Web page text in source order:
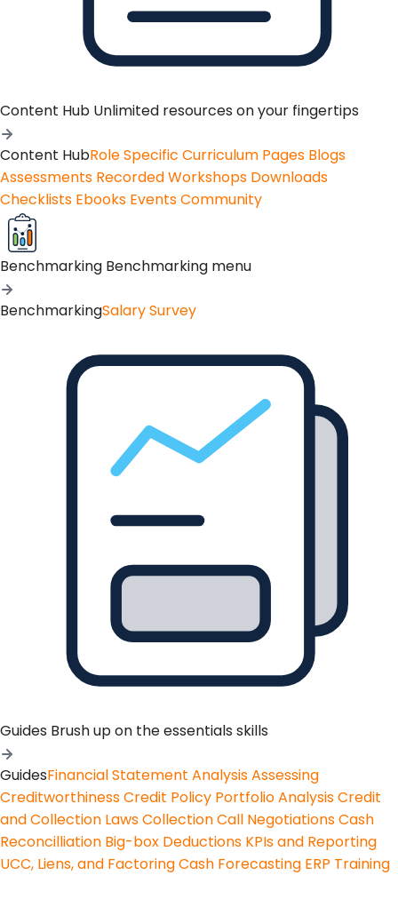
Content Hub Unlimited resources on your fingertips
Content HubRole Specific Curriculum Pages Blogs
Assessments Recorded Workshops Downloads
Checklists Ebooks EventsCommunity
Benchmarking Benchmarking menu
BenchmarkingSalary Survey
Guides Brush up on the essentials skills
GuidesFinancial Statement AnalysisAssessing
CreditworthinessCredit Policy Portfolio AnalysisCredit
and Collection LawsCollection Call NegotiationsCash
Reconcilliation Big-box Deductions KPIs and Reporting
UCC, Liens, and FactoringCash Forecasting ERP Training